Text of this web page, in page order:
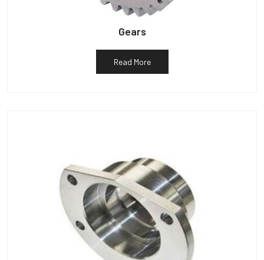
Gears
Read More